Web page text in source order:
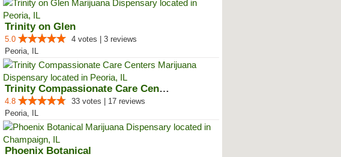
Trinity on Glen
5.0
4 votes | 3 reviews
Peoria, IL
Trinity Compassionate Care Centers
4.8
33 votes | 17 reviews
Peoria, IL
Phoenix Botanical